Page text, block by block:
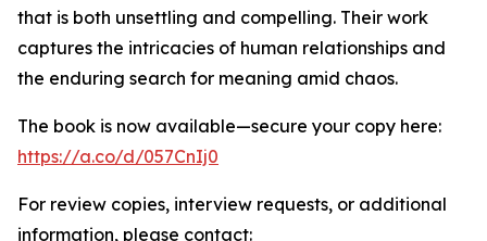
that is both unsettling and compelling. Their work
captures the intricacies of human relationships and
the enduring search for meaning amid chaos.
The book is now available—secure your copy here:
https://a.co/d/057CnIj0
For review copies, interview requests, or additional
information, please contact: